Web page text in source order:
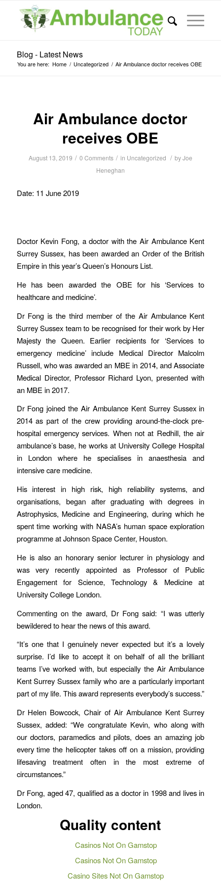
Blog - Latest News
You are here: Home / Uncategorized / Air Ambulance doctor receives OBE
Air Ambulance doctor
receives OBE
August 13, 2019 / 0 Comments / in Uncategorized / byJoe
Heneghan
Date: 11 June 2019
Doctor Kevin Fong, a doctor with the Air Ambulance Kent
Surrey Sussex, has been awarded an Order of the British
Empire in this year’s Queen’s Honours List.
He has been awarded the OBE for his ‘Services to
healthcare and medicine’.
Dr Fong is the third member of the Air Ambulance Kent
Surrey Sussex team to be recognised for their work by Her
Majesty the Queen. Earlier recipients for ‘Services to
emergency medicine’ include Medical Director Malcolm
Russell, who was awarded an MBE in 2014, and Associate
Medical Director, Professor Richard Lyon, presented with
an MBE in 2017.
Dr Fong joined the Air Ambulance Kent Surrey Sussex in
2014 as part of the crew providing around-the-clock pre-
hospital emergency services. When not at Redhill, the air
ambulance’s base, he works at University College Hospital
in London where he specialises in anaesthesia and
intensive care medicine.
His interest in high risk, high reliability systems, and
organisations, began after graduating with degrees in
Astrophysics, Medicine and Engineering, during which he
spent time working with NASA’s human space exploration
programme at Johnson Space Center, Houston.
He is also an honorary senior lecturer in physiology and
was very recently appointed as Professor of Public
Engagement for Science, Technology & Medicine at
University College London.
Commenting on the award, Dr Fong said: “I was utterly
bewildered to hear the news of this award.
“It’s one that I genuinely never expected but it’s a lovely
surprise. I’d like to accept it on behalf of all the brilliant
teams I’ve worked with, but especially the Air Ambulance
Kent Surrey Sussex family who are a particularly important
part of my life. This award represents everybody’s success.”
Dr Helen Bowcock, Chair of Air Ambulance Kent Surrey
Sussex, added: “We congratulate Kevin, who along with
our doctors, paramedics and pilots, does an amazing job
every time the helicopter takes off on a mission, providing
lifesaving treatment often in the most extreme of
circumstances.”
Dr Fong, aged 47, qualified as a doctor in 1998 and lives in
London.
Quality content
Casinos Not On Gamstop
Casinos Not On Gamstop
Casino Sites Not On Gamstop